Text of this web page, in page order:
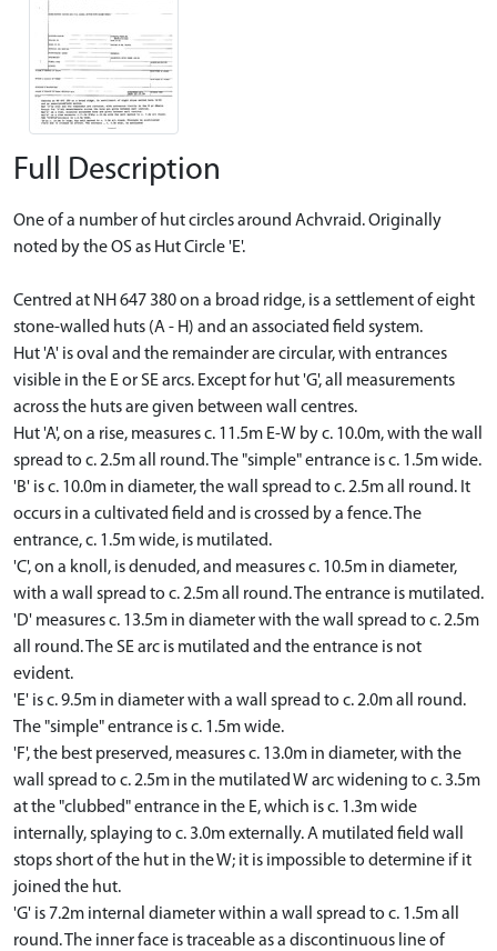
Full Description
One of a number of hut circles around Achvraid. Originally
noted by the OS as Hut Circle 'E'.
Centred at NH 647 380 on a broad ridge, is a settlement of eight
stone-walled huts (A - H) and an associated field system.
Hut 'A' is oval and the remainder are circular, with entrances
visible in the E or SE arcs. Except for hut 'G', all measurements
across the huts are given between wall centres.
Hut 'A', on a rise, measures c. 11.5m E-W by c. 10.0m, with the wall
spread to c. 2.5m all round. The "simple" entrance is c. 1.5m wide.
'B' is c. 10.0m in diameter, the wall spread to c. 2.5m all round. It
occurs in a cultivated field and is crossed by a fence. The
entrance, c. 1.5m wide, is mutilated.
'C', on a knoll, is denuded, and measures c. 10.5m in diameter,
with a wall spread to c. 2.5m all round. The entrance is mutilated.
'D' measures c. 13.5m in diameter with the wall spread to c. 2.5m
all round. The SE arc is mutilated and the entrance is not
evident.
'E' is c. 9.5m in diameter with a wall spread to c. 2.0m all round.
The "simple" entrance is c. 1.5m wide.
'F', the best preserved, measures c. 13.0m in diameter, with the
wall spread to c. 2.5m in the mutilated W arc widening to c. 3.5m
at the "clubbed" entrance in the E, which is c. 1.3m wide
internally, splaying to c. 3.0m externally. A mutilated field wall
stops short of the hut in the W; it is impossible to determine if it
joined the hut.
'G' is 7.2m internal diameter within a wall spread to c. 1.5m all
round. The inner face is traceable as a discontinuous line of